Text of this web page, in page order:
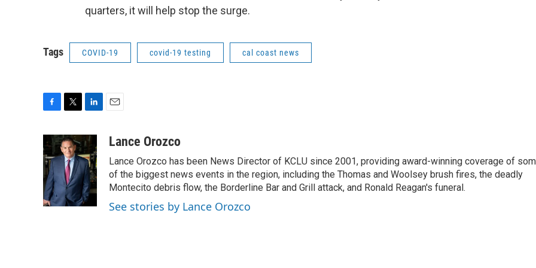
quarters, it will help stop the surge.
Tags COVID-19 covid-19 testing cal coast news
c
e
b
o
o
k
i
t
t
e
r
n
k
e
d
I
n
aLance Orozco
Lance Orozco has been News Director of KCLU since 2001, providing award-winning coverage of
of the biggest news events in the region, including the Thomas and Woolsey brush fires, the deadly
Montecito debris flow, the Borderline Bar and Grill attack, and Ronald Reagan's funeral.
See stories by Lance Orozco